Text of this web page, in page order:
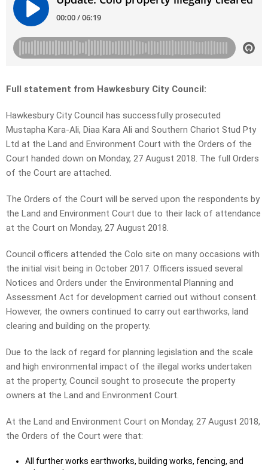
Full statement from Hawkesbury City Council:
Hawkesbury City Council has successfully prosecuted
Mustapha Kara-Ali, Diaa Kara Ali and Southern Chariot Stud Pty
Ltd at the Land and Environment Court with the Orders of the
Court handed down on Monday, 27 August 2018. The full Orders
of the Court are attached.
The Orders of the Court will be served upon the respondents by
the Land and Environment Court due to their lack of attendance
at the Court on Monday, 27 August 2018.
Council officers attended the Colo site on many occasions with
the initial visit being in October 2017. Officers issued several
Notices and Orders under the Environmental Planning and
Assessment Act for development carried out without consent.
However, the owners continued to carry out earthworks, land
clearing and building on the property.
Due to the lack of regard for planning legislation and the scale
and high environmental impact of the illegal works undertaken
at the property, Council sought to prosecute the property
owners at the Land and Environment Court.
At the Land and Environment Court on Monday, 27 August 2018,
the Orders of the Court were that:
All further works earthworks, building works, fencing, and